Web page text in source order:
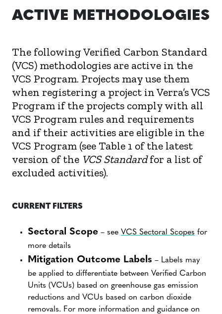
ACTIVE METHODOLOGIES
The following Verified Carbon Standard
(VCS) methodologies are active in the
VCS Program. Projects may use them
when registering a project in Verra’s VCS
Program if the projects comply with all
VCS Program rules and requirements
and if their activities are eligible in the
VCS Program (see Table 1 of the latest
version of the VCS Standardfor a list of
excluded activities).
CURRENT FILTERS
Sectoral Scope – see VCS Sectoral Scopes for
more details
Mitigation Outcome Labels – Labels may
be applied to differentiate between Verified Carbon
Units (VCUs) based on greenhouse gas emission
reductions and VCUs based on carbon dioxide
removals. For more information and guidance on